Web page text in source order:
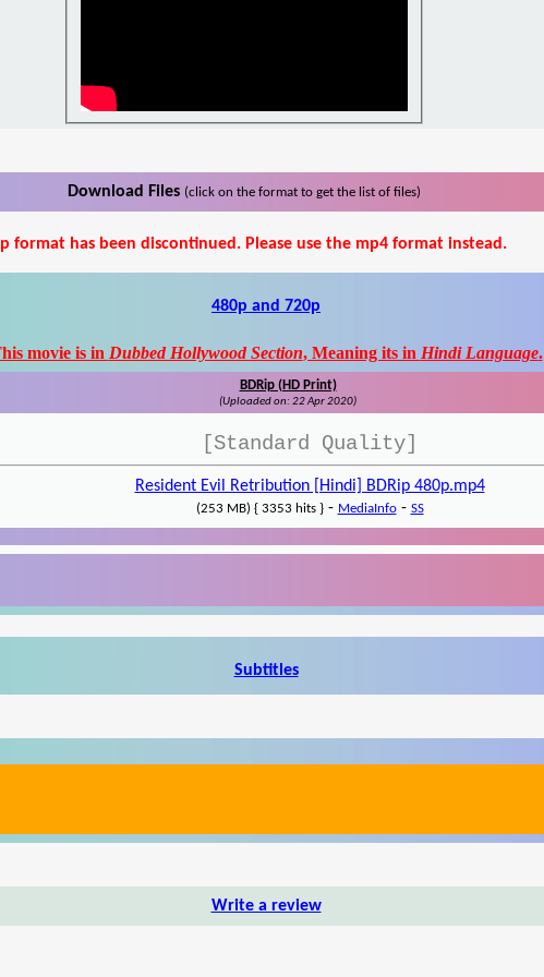
Download Files (click on the format to get the list of files)
format has been discontinued. Please use the mp4 format instead.
480p and 720p
movie is in Dubbed Hollywood Section, Meaning its in Hindi Language.
BDRip (HD Print)
(Uploaded on: 22 Apr 2020)
[Standard Quality]
Resident Evil Retribution [Hindi] BDRip 480p.mp4
(253 MB) { 3353 hits }- MediaInfo- SS
Subtitles
Write a review